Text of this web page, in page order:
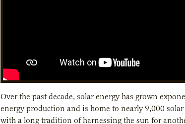
Over the past decade, solar energy has grown
energy production and is home to nearly 9,000
with a long tradition of harnessing the sun for